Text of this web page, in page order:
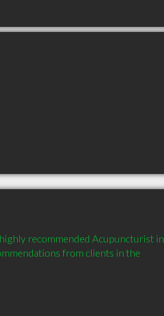
recommended Acupuncturist in
from clients in the